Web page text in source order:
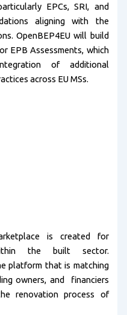
EPCs, SRI, and
aligning with the
OpenBEP4EU will build
EPB Assessments, which
of additional
across EU MSs.
is created for
the built sector.
platform that is matching
owners, and financiers
renovation process of